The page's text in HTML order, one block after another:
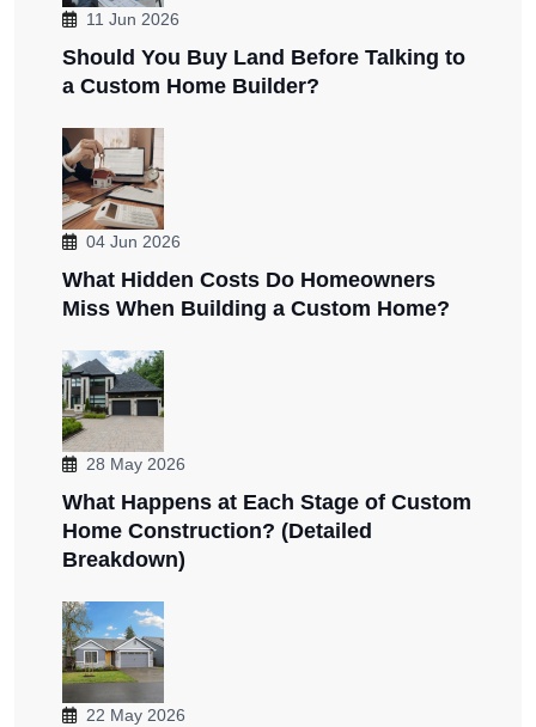
11 Jun 2026
Should You Buy Land Before Talking to
a Custom Home Builder?
04 Jun 2026
What Hidden Costs Do Homeowners
Miss When Building a Custom Home?
28 May 2026
What Happens at Each Stage of Custom
Home Construction? (Detailed
Breakdown)
22 May 2026